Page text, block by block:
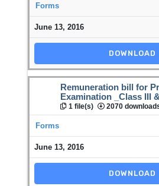
Forms
June 13, 2016
DOWNLOAD
Remuneration bill for
Examination _Class III &
1 file(s) 2070
Forms
June 13, 2016
DOWNLOAD